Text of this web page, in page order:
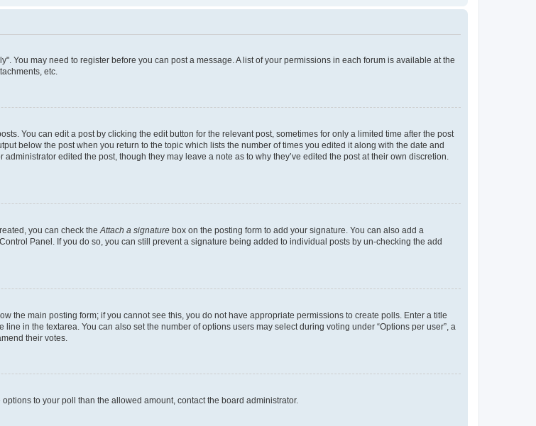
You may need to register before you can post a message. A list of your permissions in each forum is available at the
etc.
You can edit a post by clicking the edit button for the relevant post, sometimes for only a limited time after the post
below the post when you return to the topic which lists the number of times you edited it along with the date and
edited the post, though they may leave a note as to why they’ve edited the post at their own discretion.
you can check the Attach a signature box on the posting form to add your signature. You can also add a
Panel. If you do so, you can still prevent a signature being added to individual posts by un-checking the add
the main posting form; if you cannot see this, you do not have appropriate permissions to create polls. Enter a title
in the textarea. You can also set the number of options users may select during voting under “Options per user”, a
their votes.
to your poll than the allowed amount, contact the board administrator.